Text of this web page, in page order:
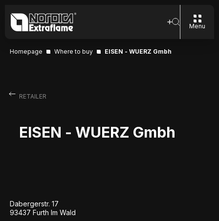
Menu
Homepage Where to buy EISEN - WUERZ Gmbh
RETAILER
EISEN - WUERZ Gmbh
Dabergerstr. 17
93437 Furth Im Wald